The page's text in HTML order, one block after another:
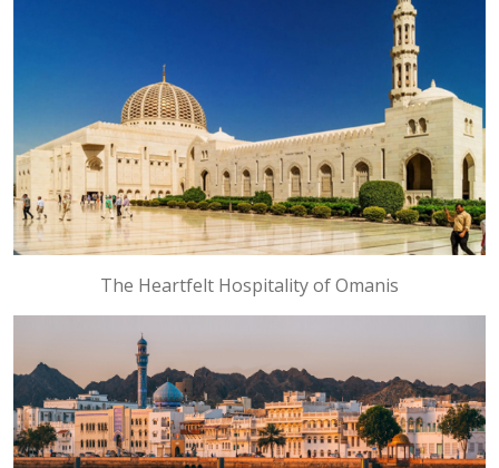
The Heartfelt Hospitality of Omanis